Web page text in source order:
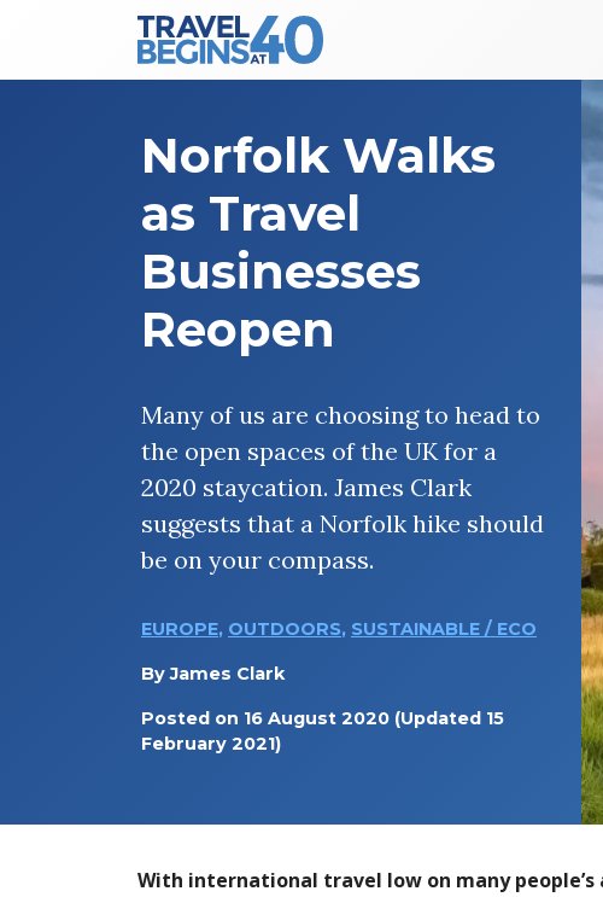
Main Navigation
Norfolk Walks
as Travel
Businesses
Reopen
Many of us are choosing to head to
the open spaces of the UK for a
2020 staycation. James Clark
suggests that a Norfolk hike should
be on your compass.
EUROPE, OUTDOORS, SUSTAINABLE / ECO
ByJames Clark
Posted on 16 August 2020 (Updated 15
February 2021)
With international travel low on many people’s